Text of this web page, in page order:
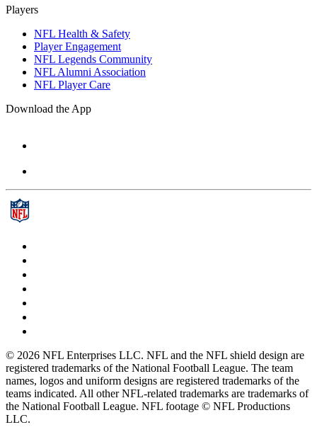
Players
NFL Health & Safety
Player Engagement
NFL Legends Community
NFL Alumni Association
NFL Player Care
Download the App
© 2026 NFL Enterprises LLC. NFL and the NFL shield design are
registered trademarks of the National Football League. The team
names, logos and uniform designs are registered trademarks of the
teams indicated. All other NFL-related trademarks are trademarks of
the National Football League. NFL footage © NFL Productions
LLC.